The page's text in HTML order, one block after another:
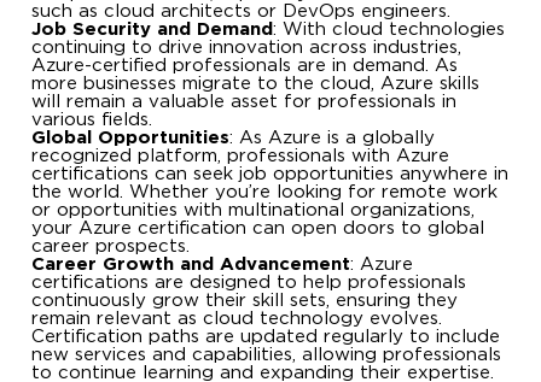
such as cloud architects or DevOps engineers.
Job Security and Demand: With cloud technologies
continuing to drive innovation across industries,
Azure-certified professionals are in demand. As
more businesses migrate to the cloud, Azure skills
will remain a valuable asset for professionals in
various fields.
Global Opportunities: As Azure is a globally
recognized platform, professionals with Azure
certifications can seek job opportunities anywhere in
the world. Whether you’re looking for remote work
or opportunities with multinational organizations,
your Azure certification can open doors to global
career prospects.
Career Growth and Advancement: Azure
certifications are designed to help professionals
continuously grow their skill sets, ensuring they
remain relevant as cloud technology evolves.
Certification paths are updated regularly to include
new services and capabilities, allowing professionals
to continue learning and expanding their expertise.